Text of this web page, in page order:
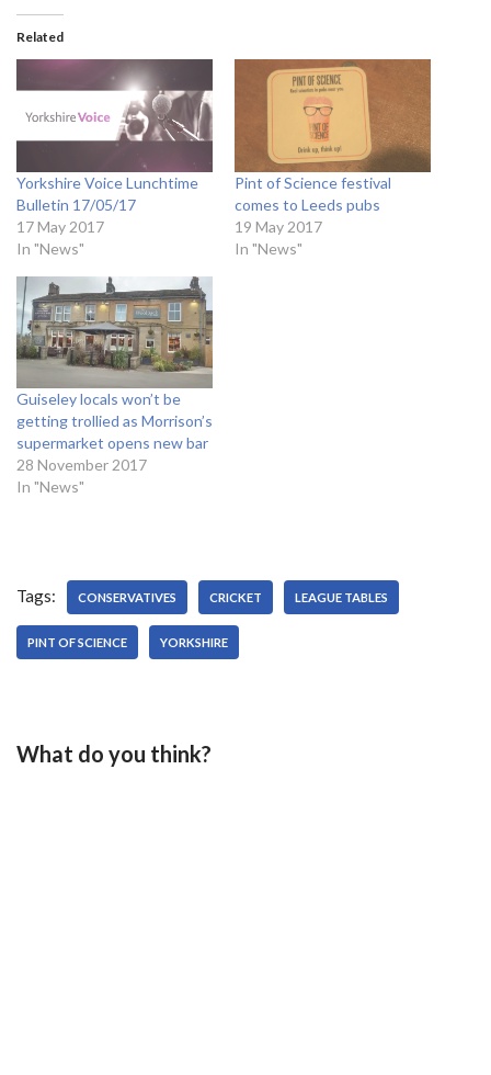
Related
Yorkshire Voice Lunchtime
Bulletin 17/05/17
17 May 2017
In "News"
Pint of Science festival
comes to Leeds pubs
19 May 2017
In "News"
Guiseley locals won’t be
getting trollied as Morrison’s
supermarket opens new bar
28 November 2017
In "News"
Tags: CONSERVATIVES CRICKET LEAGUE TABLES
PINT OF SCIENCE YORKSHIRE
What do you think?